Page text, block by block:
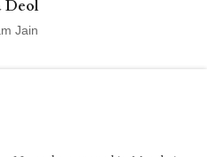
Deol
Jain